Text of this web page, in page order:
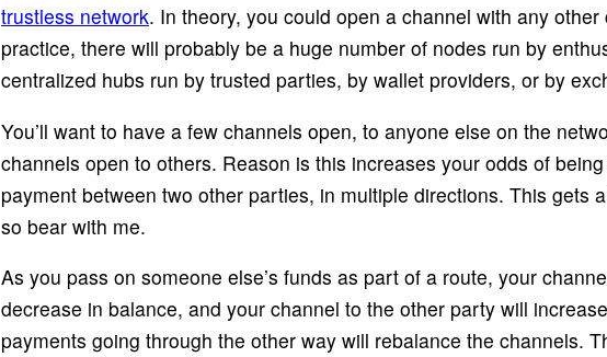
trustless network. In theory, you could open a channel with any other
practice, there will probably be a huge number of nodes run by
centralized hubs run by trusted parties, by wallet providers, or by
You’ll want to have a few channels open, to anyone else on the
channels open to others. Reason is this increases your odds of
payment between two other parties, in multiple directions. This gets
so bear with me.
As you pass on someone else’s funds as part of a route, your
decrease in balance, and your channel to the other party will
payments going through the other way will rebalance the channels.